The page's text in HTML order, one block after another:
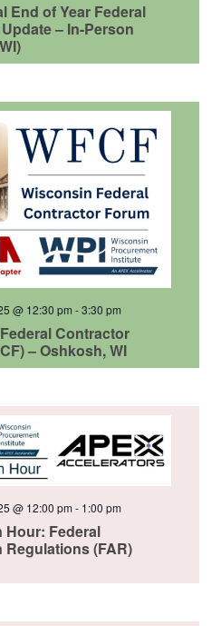
End of Year Federal
– In-Person
Contractor
– Oshkosh, WI
@ 12:30 pm -3:30 pm
Federal
(FAR)
@ 12:00 pm- 1:00 pm